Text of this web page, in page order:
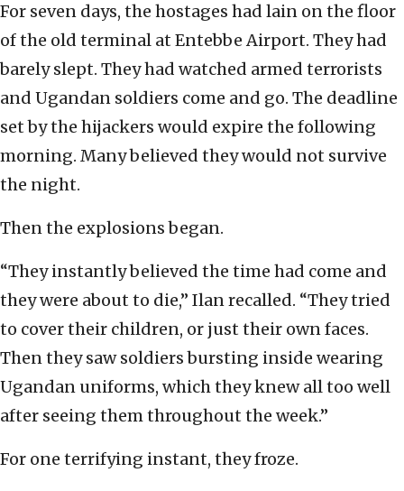
For seven days, the hostages had lain on the floor
of the old terminal at Entebbe Airport. They had
barely slept. They had watched armed terrorists
and Ugandan soldiers come and go. The deadline
set by the hijackers would expire the following
morning. Many believed they would not survive
the night.
Then the explosions began.
“They instantly believed the time had come and
they were about to die,” Ilan recalled. “They tried
to cover their children, or just their own faces.
Then they saw soldiers bursting inside wearing
Ugandan uniforms, which they knew all too well
after seeing them throughout the week.”
For one terrifying instant, they froze.